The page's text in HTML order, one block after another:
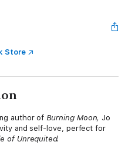
Store
author of Burning Moon, Jo
and self-love, perfect for
of Unrequited.